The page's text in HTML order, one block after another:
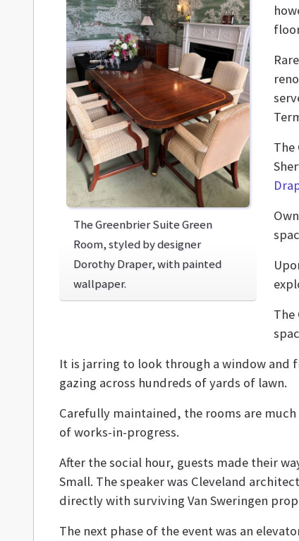
The Greenbrier Suite Green
Room, styled by designer
Dorothy Draper, with painted
wallpaper.
The
The
It is jarring to look through a window and
gazing across hundreds of yards of lawn.
Carefully maintained, the rooms are
of works-in-progress.
After the social hour, guests made their
Small. The speaker was Cleveland architect
directly with surviving Van Sweringen
The next phase of the event was an